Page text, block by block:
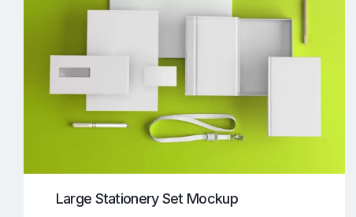
Large Stationery Set Mockup